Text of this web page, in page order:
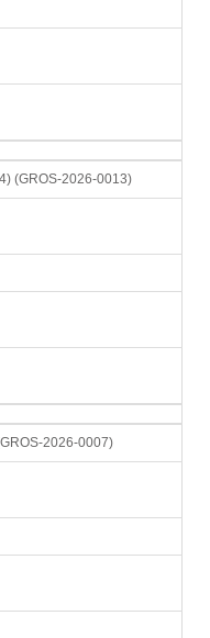
(GROS-2026-0013)
2026-0007)